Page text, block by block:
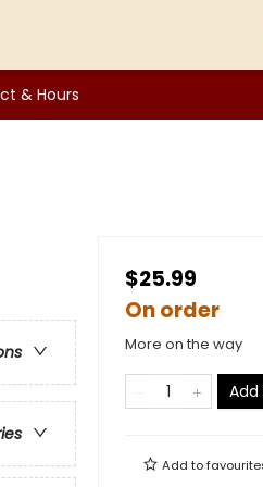
& Hours
$25.99
On order
More on the way
Add to